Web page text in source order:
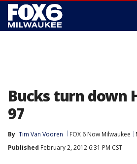
Bucks turn down
97
By Tim Van Vooren FOX 6 Now Milwaukee
Published February 2, 2012 6:31 PM CST